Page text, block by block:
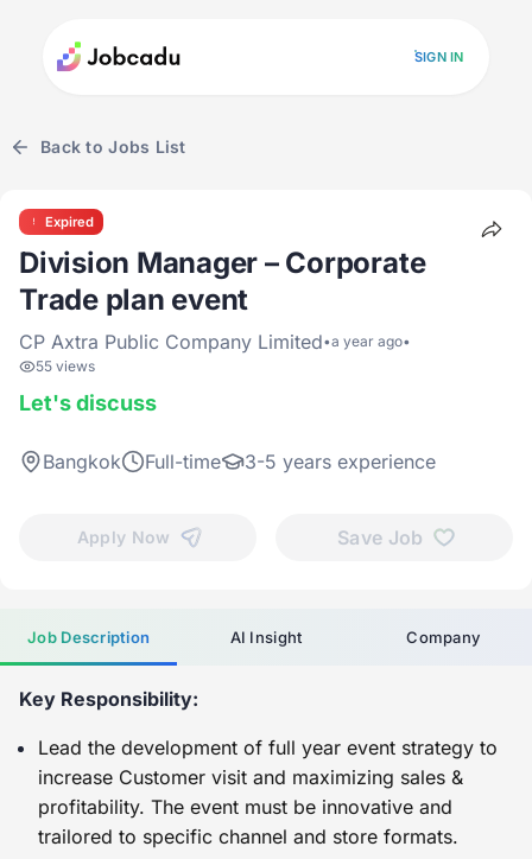
SIGN IN
Back to Jobs List
Expired
Division Manager – Corporate
Trade plan event
CP Axtra Public Company Limited•a year ago•
55 views
Let's discuss
Bangkok Full-time 3-5 years experience
Apply Now Save Job
Job Description AI Insight Company
Key Responsibility:
Lead the development of full year event strategy to
increase Customer visit and maximizing sales &
profitability. The event must be innovative and
trailored to specific channel and store formats.